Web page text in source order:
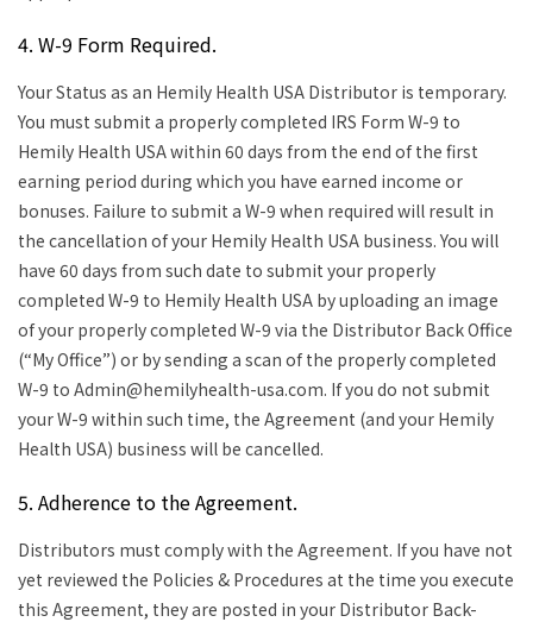
4. W-9 Form Required.
Your Status as an Hemily Health USA Distributor is temporary.
You must submit a properly completed IRS Form W-9 to
Hemily Health USA within 60 days from the end of the first
earning period during which you have earned income or
bonuses. Failure to submit a W-9 when required will result in
the cancellation of your Hemily Health USA business. You will
have 60 days from such date to submit your properly
completed W-9 to Hemily Health USA by uploading an image
of your properly completed W-9 via the Distributor Back Office
(“My Office”) or by sending a scan of the properly completed
W-9 to Admin@hemilyhealth-usa.com. If you do not submit
your W-9 within such time, the Agreement (and your Hemily
Health USA) business will be cancelled.
5. Adherence to the Agreement.
Distributors must comply with the Agreement. If you have not
yet reviewed the Policies & Procedures at the time you execute
this Agreement, they are posted in your Distributor Back-